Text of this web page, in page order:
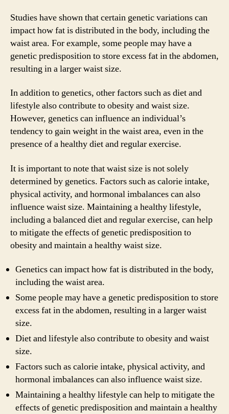
Studies have shown that certain genetic variations can
impact how fat is distributed in the body, including the
waist area. For example, some people may have a
genetic predisposition to store excess fat in the abdomen,
resulting in a larger waist size.
In addition to genetics, other factors such as diet and
lifestyle also contribute to obesity and waist size.
However, genetics can influence an individual’s
tendency to gain weight in the waist area, even in the
presence of a healthy diet and regular exercise.
It is important to note that waist size is not solely
determined by genetics. Factors such as calorie intake,
physical activity, and hormonal imbalances can also
influence waist size. Maintaining a healthy lifestyle,
including a balanced diet and regular exercise, can help
to mitigate the effects of genetic predisposition to
obesity and maintain a healthy waist size.
Genetics can impact how fat is distributed in the body,
including the waist area.
Some people may have a genetic predisposition to store
excess fat in the abdomen, resulting in a larger waist
size.
Diet and lifestyle also contribute to obesity and waist
size.
Factors such as calorie intake, physical activity, and
hormonal imbalances can also influence waist size.
Maintaining a healthy lifestyle can help to mitigate the
effects of genetic predisposition and maintain a healthy